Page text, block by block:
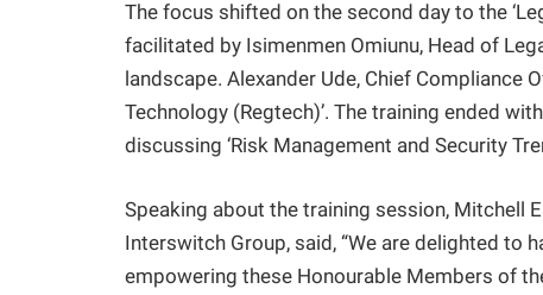
The focus shifted on the second day to the
facilitated by Isimenmen Omiunu, Head of
landscape. Alexander Ude, Chief Compliance
Technology (Regtech)’. The training ended
discussing ‘Risk Management and Security
Speaking about the training session, Mitchell
Interswitch Group, said, “We are delighted to
empowering these Honourable Members of